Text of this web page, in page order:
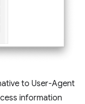
to User-Agent
information